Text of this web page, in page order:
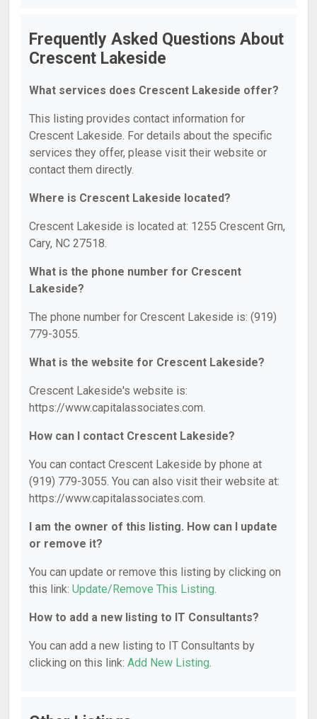
Frequently Asked Questions About
Crescent Lakeside
What services does Crescent Lakeside offer?
This listing provides contact information for
Crescent Lakeside. For details about the specific
services they offer, please visit their website or
contact them directly.
Where is Crescent Lakeside located?
Crescent Lakeside is located at: 1255 Crescent Grn,
Cary, NC 27518.
What is the phone number for Crescent
Lakeside?
The phone number for Crescent Lakeside is: (919)
779-3055.
What is the website for Crescent Lakeside?
Crescent Lakeside's website is:
https://www.capitalassociates.com.
How can I contact Crescent Lakeside?
You can contact Crescent Lakeside by phone at
(919) 779-3055. You can also visit their website at:
https://www.capitalassociates.com.
I am the owner of this listing. How can I update
or remove it?
You can update or remove this listing by clicking on
this link: Update/Remove This Listing.
How to add a new listing to IT Consultants?
You can add a new listing to IT Consultants by
clicking on this link: Add New Listing.